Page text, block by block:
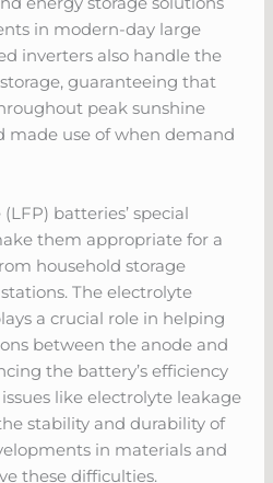
in modern-day large
inverters also handle the
guaranteeing that
peak sunshine
made use of when demand
batteries’ special
them appropriate for a
household storage
The electrolyte
a crucial role in helping
between the anode and
the battery’s efficiency
like electrolyte leakage
stability and durability of
in materials and
these difficulties.